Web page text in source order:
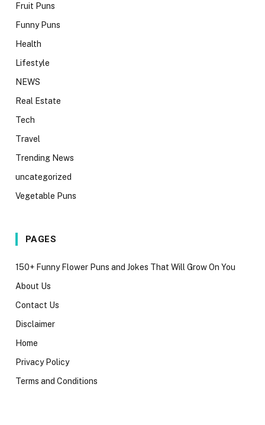
Fruit Puns
Funny Puns
Health
Lifestyle
NEWS
Real Estate
Tech
Travel
Trending News
uncategorized
Vegetable Puns
PAGES
150+ Funny Flower Puns and Jokes That Will Grow On You
About Us
Contact Us
Disclaimer
Home
Privacy Policy
Terms and Conditions